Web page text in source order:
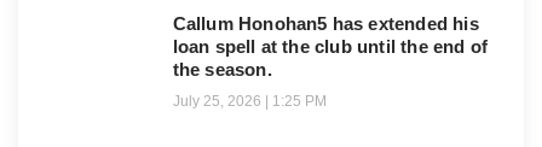
Callum Honohan5 has extended his
loan spell at the club until the end of
the season.
July 25, 2026 1:25 PM